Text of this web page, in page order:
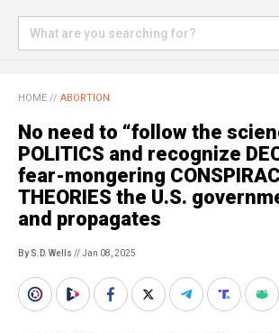
HOME // ABORTION
No need to “follow the
POLITICS and recognize
fear-mongering
THEORIES the U.S.
and propagates
By S.D. Wells // Jan 08, 2025